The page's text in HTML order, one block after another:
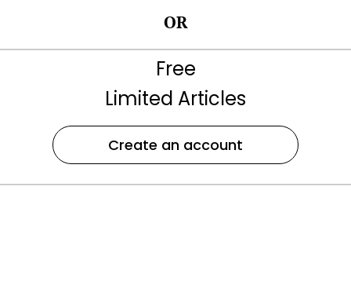
OR
Free
Limited Articles
Create an account